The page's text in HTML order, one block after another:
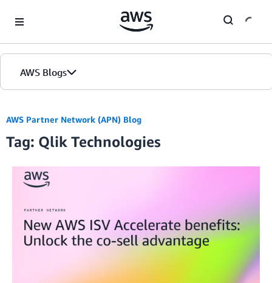
AWS Blogs
AWS Partner Network (APN) Blog
Tag: Qlik Technologies